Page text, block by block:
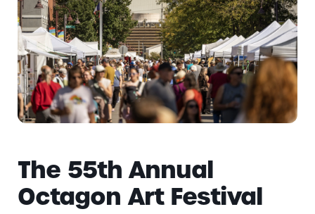
The 55th Annual
Octagon Art Festival